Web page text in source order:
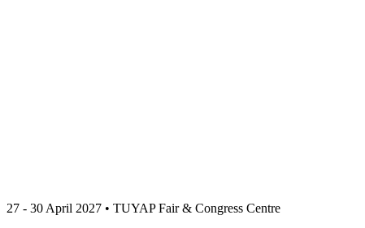
27 - 30 April 2027 • TUYAP Fair & Congress Centre